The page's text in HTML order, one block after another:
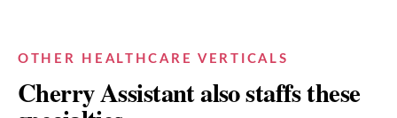
OTHER HEALTHCARE VERTICALS
Cherry Assistant also staffs these